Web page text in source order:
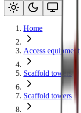
Home
Access equipment
Scaffold towers
Scaffold towers